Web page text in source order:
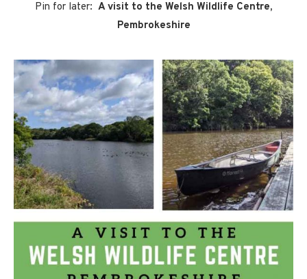
Pin for later: A visit to the Welsh Wildlife Centre,
Pembrokeshire